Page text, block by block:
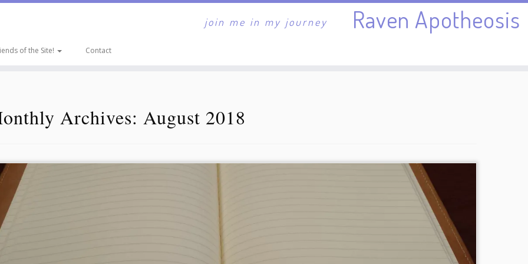
Raven Apotheosis
join me in my journey
of the Site! Contact
Archives: August 2018